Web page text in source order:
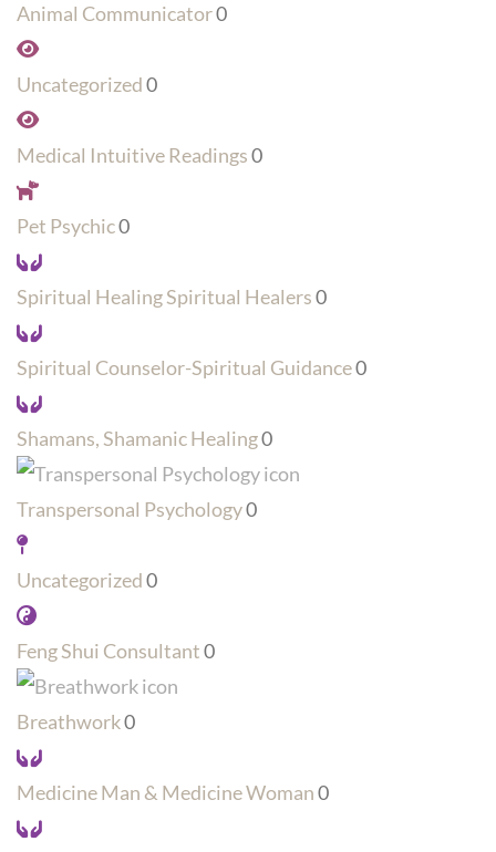
Animal Communicator0
Uncategorized0
Medical Intuitive Readings0
Pet Psychic0
Spiritual Healing Spiritual Healers0
Spiritual Counselor-Spiritual Guidance0
Shamans, Shamanic Healing0
Transpersonal Psychology0
Uncategorized0
Feng Shui Consultant0
Breathwork0
Medicine Man & Medicine Woman0